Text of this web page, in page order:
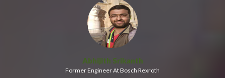
Abhijith Srikanth
Former Engineer At Bosch Rexroth